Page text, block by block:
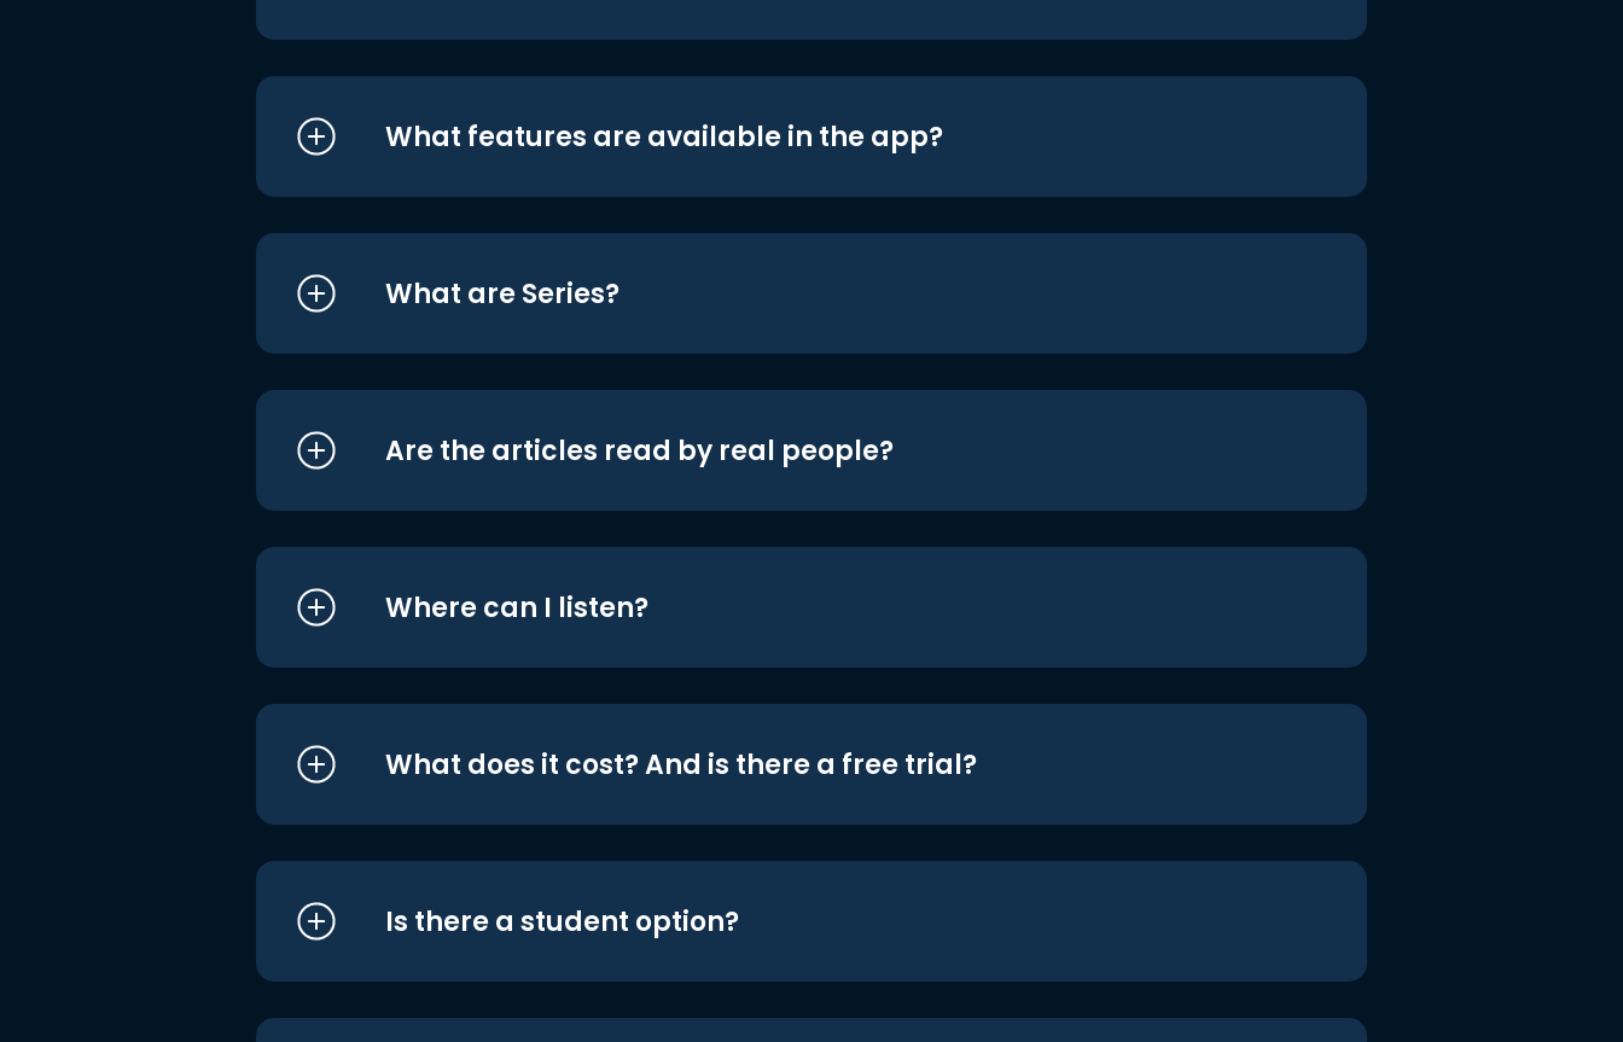
What features are available in the app?
What are Series?
Are the articles read by real people?
Where can I listen?
What does it cost? And is there a free trial?
Is there a student option?